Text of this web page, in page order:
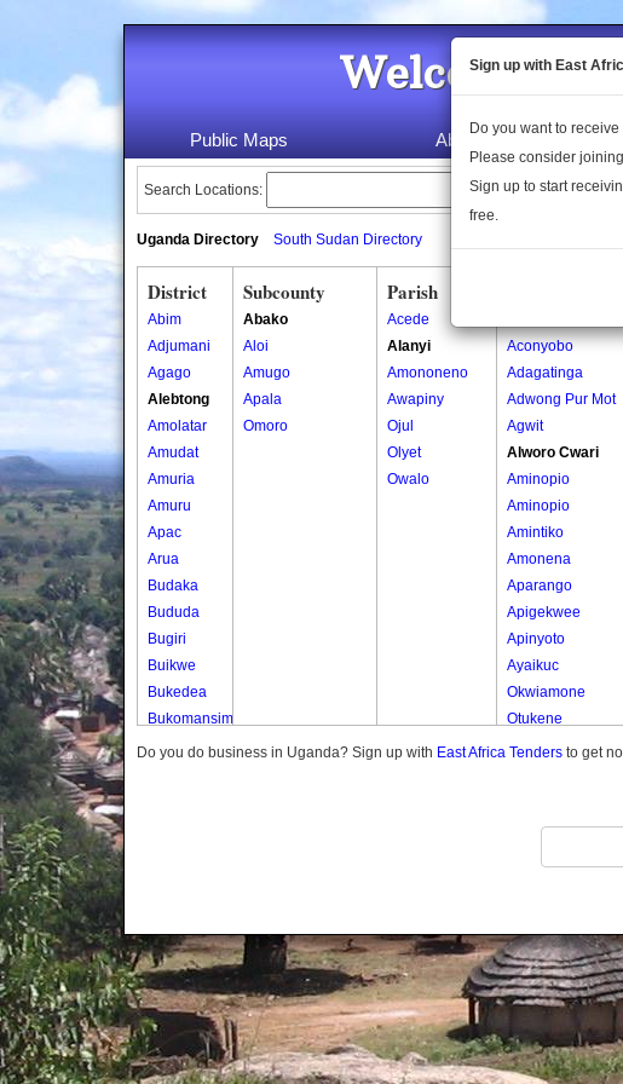
Welcome to
Public Maps About Us
Search Locations:
Uganda Directory South Sudan Directory
District
Abim
Adjumani
Agago
Alebtong
Amolatar
Amudat
Amuria
Amuru
Apac
Arua
Budaka
Bududa
Bugiri
Buikwe
Bukedea
Bukomansimbi
Bukwo
Butambala
Buvuma
Buyende
Dokolo
Gomba
Gulu
Subcounty
Abako
Aloi
Amugo
Apala
Omoro
Parish
Acede
Alanyi
Amononeno
Awapiny
Ojul
Olyet
Owalo
Aconyobo
Adagatinga
Adwong Pur Mot
Agwit
Alworo Cwari
Aminopio
Aminopio
Amintiko
Amonena
Aparango
Apigekwee
Apinyoto
Ayaikuc
Okwiamone
Otukene
Oyere
Yot Kom Kato
Do you do business in Uganda? Sign up with East Africa Tenders to get
Sign up with East
Do you want to
Please consider
Sign up to start
free.